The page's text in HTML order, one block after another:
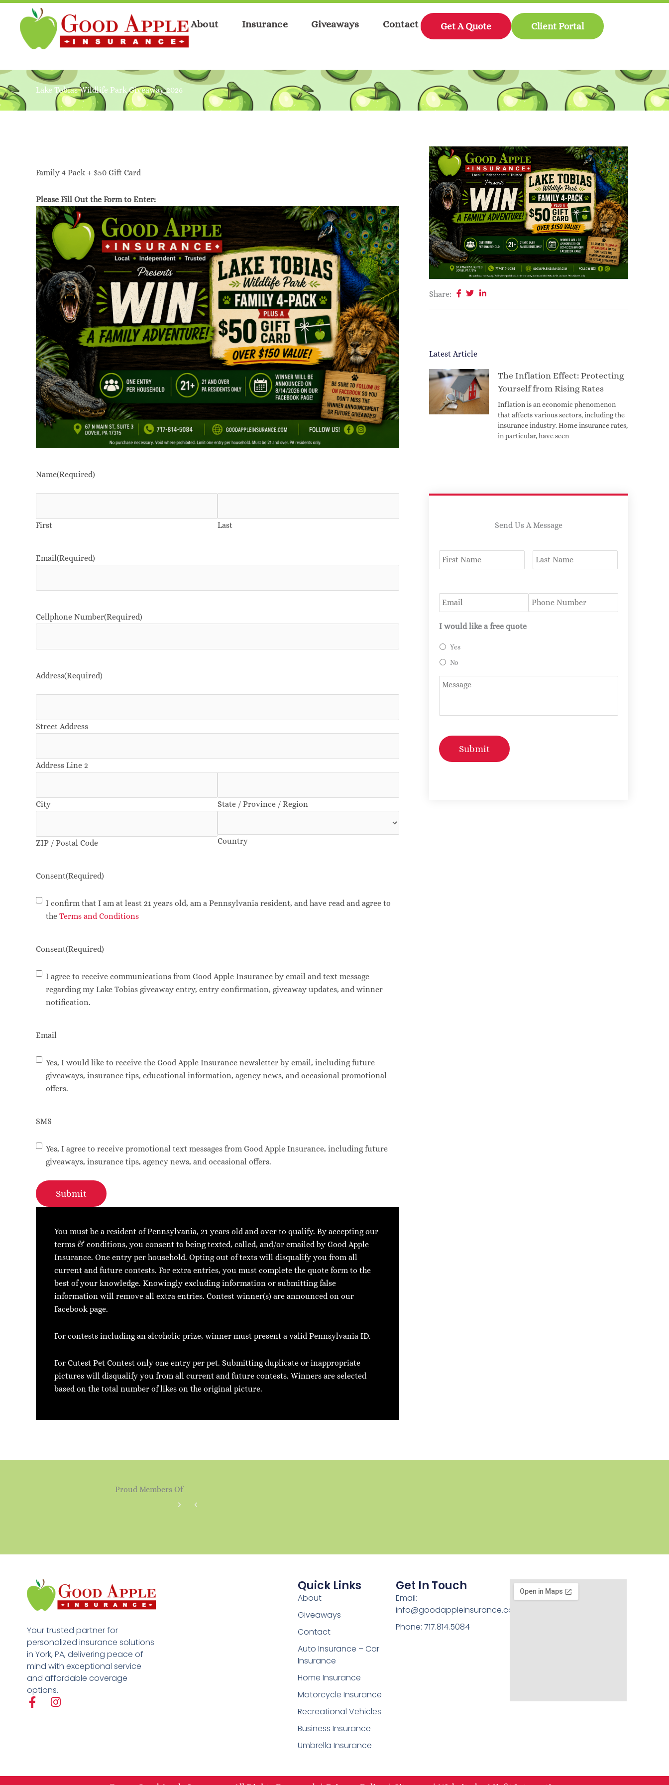
About Insurance Giveaways Contact Get A Quote Client Portal
Lake Tobias Wildlife Park Giveaway 2026
Family 4 Pack + $50 Gift Card
Please Fill Out the Form to Enter:
Name(Required)
First Last
Email(Required)
Cellphone Number(Required)
Address(Required)
Street Address
Address Line 2
City State / Province / Region
ZIP / Postal Code Country
Consent(Required)
I confirm that I am at least 21 years old, am a Pennsylvania resident, and have read and agree to
the Terms and Conditions
Consent(Required)
I agree to receive communications from Good Apple Insurance by email and text message
regarding my Lake Tobias giveaway entry, entry confirmation, giveaway updates, and winner
notification.
Email
Yes, I would like to receive the Good Apple Insurance newsletter by email, including future
giveaways, insurance tips, educational information, agency news, and occasional promotional
offers.
SMS
Yes, I agree to receive promotional text messages from Good Apple Insurance, including future
giveaways, insurance tips, agency news, and occasional offers.
Submit
You must be a resident of Pennsylvania, 21 years old and over to qualify. By accepting our
terms & conditions, you consent to being texted, called, and/or emailed by Good Apple
Insurance. One entry per household. Opting out of texts will disqualify you from all
current and future contests. For extra entries, you must complete the quote form to the
best of your knowledge. Knowingly excluding information or submitting false
information will remove all extra entries. Contest winner(s) are announced on our
Facebook page.
For contests including an alcoholic prize, winner must present a valid Pennsylvania ID.
For Cutest Pet Contest only one entry per pet. Submitting duplicate or inappropriate
pictures will disqualify you from all current and future contests. Winners are selected
based on the total number of likes on the original picture.
Share:
Latest Article
The Inflation Effect: Protecting
Yourself from Rising Rates
Inflation is an economic phenomenon
that affects various sectors, including the
insurance industry. Home insurance rates,
in particular, have seen
Send Us A Message
Name * First Last
I would like a free quote
Yes
No
Untitled
Submit
Proud Members Of
Your trusted partner for
personalized insurance solutions
in York, PA, delivering peace of
mind with exceptional service
and affordable coverage
options.
F
I
Quick Links
About
Giveaways
Contact
Auto Insurance – Car
Insurance
Home Insurance
Motorcycle Insurance
Recreational Vehicles
Business Insurance
Umbrella Insurance
Get In Touch
Email:
info@goodappleinsurance.com
Phone: 717.814.5084